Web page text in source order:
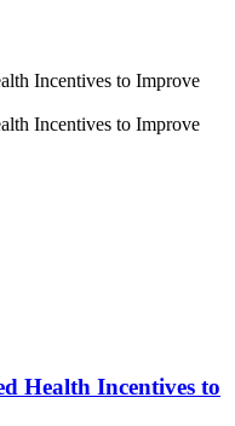
Health Incentives to